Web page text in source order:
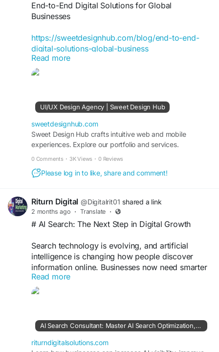
End-to-End Digital Solutions for Global
Businesses
https://sweetdesignhub.com/blog/end-to-end-
digital-solutions-global-business
#DigitalSolutions
#DigitalStrategy #WebDevelopment #UIUXDesign
#SoftwareDevelopment #DigitalMarketing
#BusinessTechnology
Read more
UI/UX Design Agency | Sweet Design Hub
sweetdesignhub.com
Sweet Design Hub crafts intuitive web and mobile
experiences. Explore our portfolio and services.
0 Comments · 3K Views · 0 Reviews
Please log in to like, share and comment!
Riturn Digital @Digitalrit01 shared a link
2 months ago · Translate ·
# AI Search: The Next Step in Digital Growth
Search technology is evolving, and artificial
intelligence is changing how people discover
information online. Businesses now need smarter
strategies to stay visible in AI-powered search
experiences.
their content, authority, and digital presence so
they can connect with modern audiences.
Read more
AI Search Consultant: Master AI Search Optimization, GEO, LLM SEO, ChatGPT SEO & Google AI Visibility
riturndigitalsolutions.com